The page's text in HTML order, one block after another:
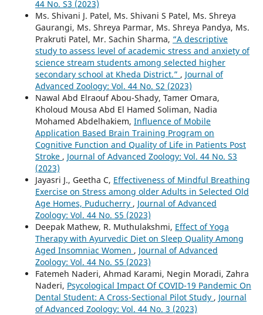
44 No. S3 (2023)
Ms. Shivani J. Patel, Ms. Shivani S Patel, Ms. Shreya
Gaurangi, Ms. Shreya Parmar, Ms. Shreya Pandya, Ms.
Prakruti Patel, Mr. Sachin Sharma, “A descriptive
study to assess level of academic stress and anxiety of
science stream students among selected higher
secondary school at Kheda District.” , Journal of
Advanced Zoology: Vol. 44 No. S2 (2023)
Nawal Abd Elraouf Abou-Shady, Tamer Omara,
Kholoud Mousa Abd El Hamed Soliman, Nadia
Mohamed Abdelhakiem, Influence of Mobile
Application Based Brain Training Program on
Cognitive Function and Quality of Life in Patients Post
Stroke , Journal of Advanced Zoology: Vol. 44 No. S3
(2023)
Jayasri J., Geetha C, Effectiveness of Mindful Breathing
Exercise on Stress among older Adults in Selected Old
Age Homes, Puducherry , Journal of Advanced
Zoology: Vol. 44 No. S5 (2023)
Deepak Mathew, R. Muthulakshmi, Effect of Yoga
Therapy with Ayurvedic Diet on Sleep Quality Among
Aged Insomniac Women , Journal of Advanced
Zoology: Vol. 44 No. S5 (2023)
Fatemeh Naderi, Ahmad Karami, Negin Moradi, Zahra
Naderi, Psycological Impact Of COVID-19 Pandemic On
Dental Student: A Cross-Sectional Pilot Study , Journal
of Advanced Zoology: Vol. 44 No. 3 (2023)